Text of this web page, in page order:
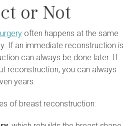
or Not
often happens at the same
If an immediate reconstruction is
can always be done later. If
reconstruction, you can always
years.
of breast reconstruction: